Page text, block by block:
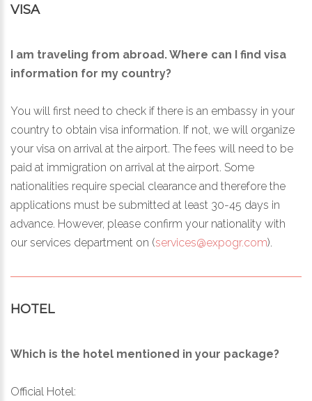
VISA
I am traveling from abroad. Where can I find visa
information for my country?
You will first need to check if there is an embassy in your
country to obtain visa information. If not, we will organize
your visa on arrival at the airport. The fees will need to be
paid at immigration on arrival at the airport. Some
nationalities require special clearance and therefore the
applications must be submitted at least 30-45 days in
advance. However, please confirm your nationality with
our services department on (services@expogr.com).
HOTEL
Which is the hotel mentioned in your package?
Official Hotel: